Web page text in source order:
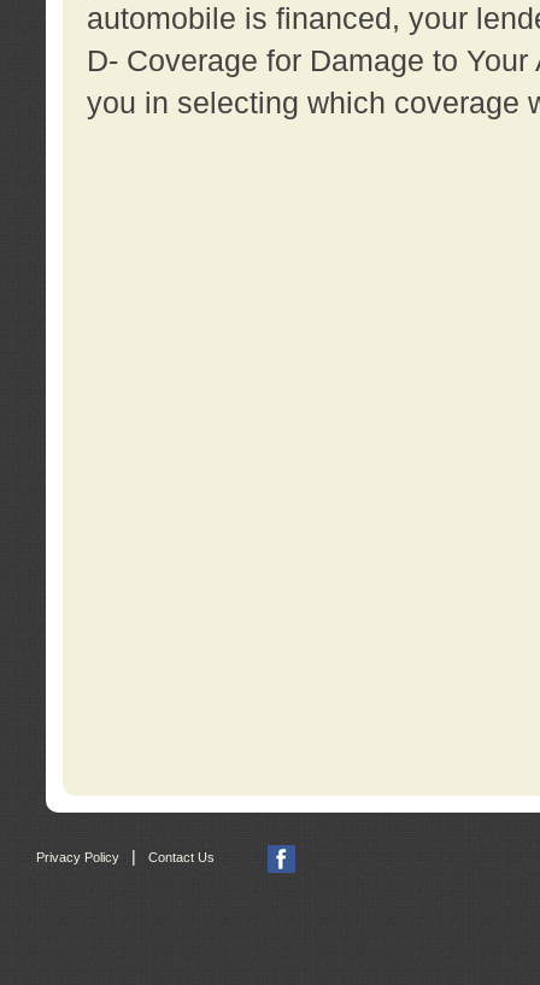
automobile is financed, your
D- Coverage for Damage to
you in selecting which coverage
Privacy Policy | Contact Us